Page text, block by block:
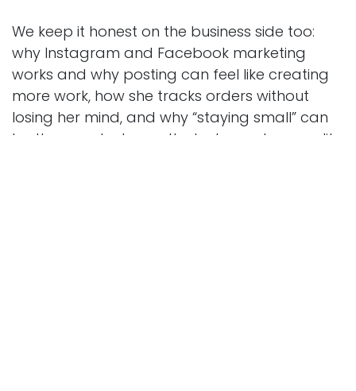
We keep it honest on the business side too:
why Instagram and Facebook marketing
works and why posting can feel like creating
more work, how she tracks orders without
losing her mind, and why “staying small” can
be the smartest growth strategy when quality